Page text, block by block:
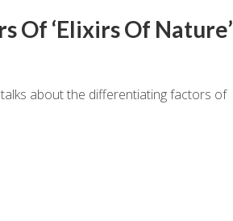
‘Elixirs Of Nature’
about the differentiating factors of